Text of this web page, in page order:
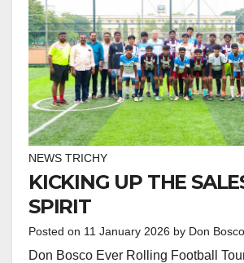
NEWS TRICHY
KICKING UP THE
SPIRIT
Posted on 11 January 2026 by Don
Don Bosco Ever Rolling Football